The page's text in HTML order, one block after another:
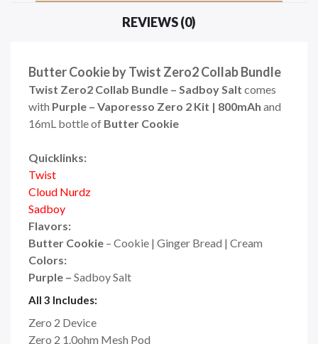
REVIEWS (0)
Butter Cookie by Twist Zero2 Collab Bundle
Twist Zero2 Collab Bundle – Sadboy Salt comes
with Purple – Vaporesso Zero 2 Kit | 800mAh and
16mL bottle of Butter Cookie
Quicklinks:
Twist
Cloud Nurdz
Sadboy
Flavors:
Butter Cookie – Cookie | Ginger Bread | Cream
Colors:
Purple – Sadboy Salt
All 3 Includes:
Zero 2 Device
Zero 2 1.0ohm Mesh Pod